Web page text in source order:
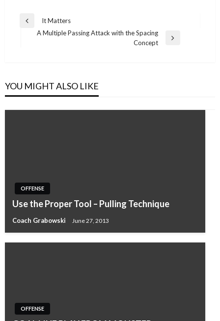
Post
navigation
Previous
It Matters
A Multiple Passing Attack with the Spacing
Concept
YOU MIGHT ALSO LIKE
OFFENSE
Use the Proper Tool – Pulling Technique
Coach Grabowski June 27, 2013
OFFENSE